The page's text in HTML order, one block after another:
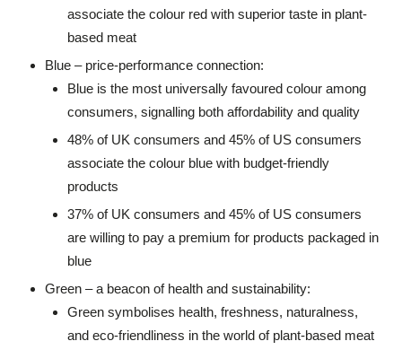
associate the colour red with superior taste in plant-
based meat
Blue – price-performance connection:
Blue is the most universally favoured colour among
consumers, signalling both affordability and quality
48% of UK consumers and 45% of US consumers
associate the colour blue with budget-friendly
products
37% of UK consumers and 45% of US consumers
are willing to pay a premium for products packaged in
blue
Green – a beacon of health and sustainability:
Green symbolises health, freshness, naturalness,
and eco-friendliness in the world of plant-based meat